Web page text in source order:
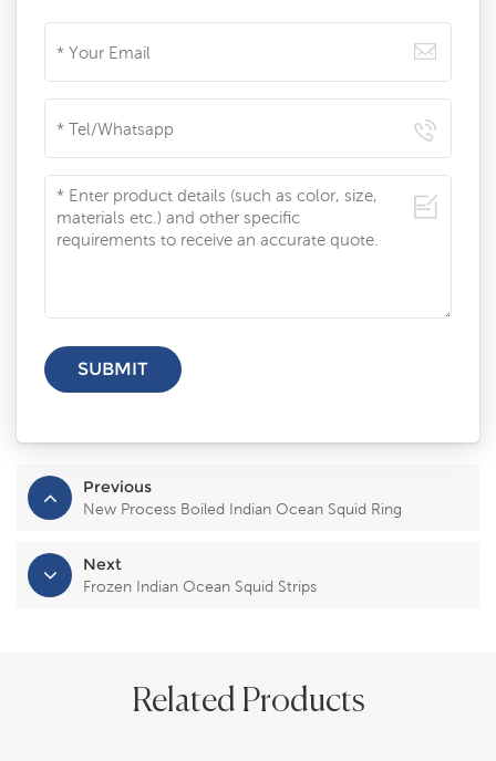
Previous
New Process Boiled Indian Ocean Squid Ring
Next
Frozen Indian Ocean Squid Strips
Related Products